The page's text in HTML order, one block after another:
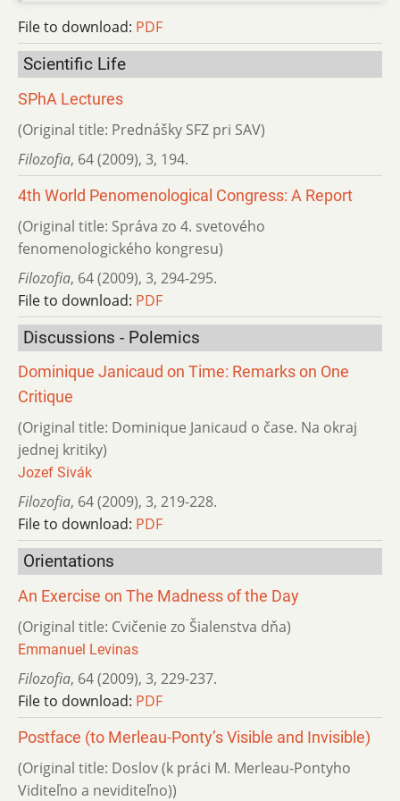
File to download: PDF
Scientific Life
SPhA Lectures
(Original title: Prednášky SFZ pri SAV)
Filozofia, 64 (2009), 3, 194.
4th World Penomenological Congress: A Report
(Original title: Správa zo 4. svetového
fenomenologického kongresu)
Filozofia, 64 (2009), 3, 294-295.
File to download: PDF
Discussions - Polemics
Dominique Janicaud on Time: Remarks on One
Critique
(Original title: Dominique Janicaud o čase. Na okraj
jednej kritiky)
Jozef Sivák
Filozofia, 64 (2009), 3, 219-228.
File to download: PDF
Orientations
An Exercise on The Madness of the Day
(Original title: Cvičenie zo Šialenstva dňa)
Emmanuel Levinas
Filozofia, 64 (2009), 3, 229-237.
File to download: PDF
Postface (to Merleau-Ponty’s Visible and Invisible)
(Original title: Doslov (k práci M. Merleau-Pontyho
Viditeľno a neviditeľno))